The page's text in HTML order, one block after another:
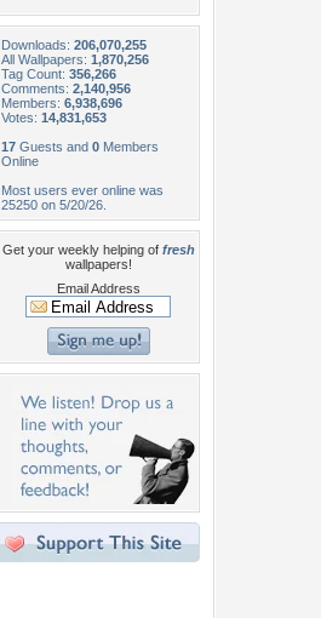
Downloads: 206,070,255
All Wallpapers: 1,870,256
Tag Count: 356,266
Comments: 2,140,956
Members: 6,938,696
Votes: 14,831,653
17 Guests and 0 Members
Online
Most users ever online was
25250 on 5/20/26.
Get your weekly helping of fresh
wallpapers!
Email Address